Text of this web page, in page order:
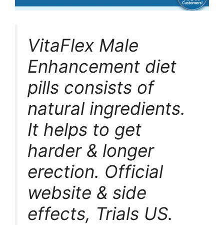
VitaFlex Male
Enhancement diet
pills consists of
natural ingredients.
It helps to get
harder & longer
erection. Official
website & side
effects, Trials US.